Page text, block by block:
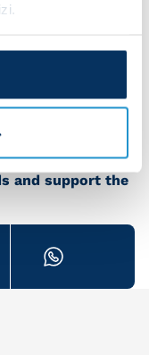
great football
team goal. It’s
and support the